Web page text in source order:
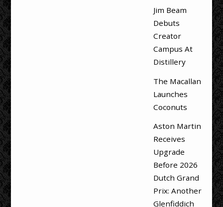
Jim Beam
Debuts
Creator
Campus At
Distillery
The Macallan
Launches
Coconuts
Aston Martin
Receives
Upgrade
Before 2026
Dutch Grand
Prix: Another
Glenfiddich